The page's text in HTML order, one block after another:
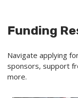
Funding
Navigate applying
sponsors, support
more.